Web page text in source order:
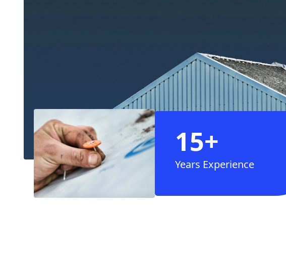
15+
Years Experience